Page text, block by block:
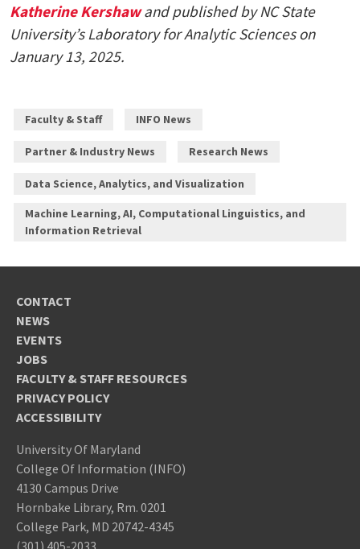
Katherine Kershawand published by NC State
University’s Laboratory for Analytic Sciences on
January 13, 2025.
Faculty & Staff INFO News
Partner & Industry News Research News
Data Science, Analytics, and Visualization
Machine Learning, AI, Computational Linguistics, and
Information Retrieval
CONTACT
NEWS
EVENTS
JOBS
FACULTY & STAFF RESOURCES
PRIVACY POLICY
ACCESSIBILITY
University Of Maryland
College Of Information (INFO)
4130 Campus Drive
Hornbake Library, Rm. 0201
College Park, MD 20742-4345